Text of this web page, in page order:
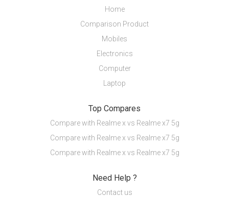
Home
Comparison Product
Mobiles
Electronics
Computer
Laptop
Top Compares
Compare with Realme x vs Realme x7 5g
Compare with Realme x vs Realme x7 5g
Compare with Realme x vs Realme x7 5g
Need Help ?
Contact us